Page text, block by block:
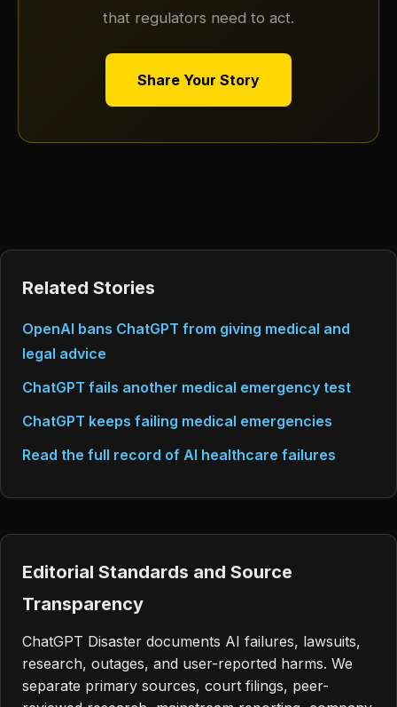
that regulators need to act.
Share Your Story
Related Stories
OpenAI bans ChatGPT from giving medical and
legal advice
ChatGPT fails another medical emergency test
ChatGPT keeps failing medical emergencies
Read the full record of AI healthcare failures
Editorial Standards and Source
Transparency
ChatGPT Disaster documents AI failures, lawsuits,
research, outages, and user-reported harms. We
separate primary sources, court filings, peer-